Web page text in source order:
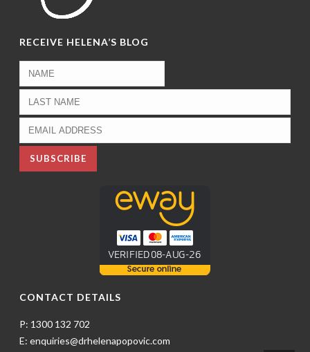
RECEIVE HELENA’S BLOG
CONTACT DETAILS
P: 1300 132 702
E: enquiries@drhelenapopovic.com